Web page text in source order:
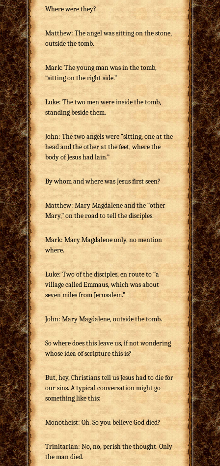
Where were they?
Matthew: The angel was sitting on the stone,
outside the tomb.
Mark: The young man was in the tomb,
“sitting on the right side.”
Luke: The two men were inside the tomb,
standing beside them.
John: The two angels were “sitting, one at the
head and the other at the feet, where the
body of Jesus had lain.”
By whom and where was Jesus first seen?
Matthew: Mary Magdalene and the “other
Mary,” on the road to tell the disciples.
Mark: Mary Magdalene only, no mention
where.
Luke: Two of the disciples, en route to “a
village called Emmaus, which was about
seven miles from Jerusalem.”
John: Mary Magdalene, outside the tomb.
So where does this leave us, if not wondering
whose idea of scripture this is?
But, hey, Christians tell us Jesus had to die for
our sins. A typical conversation might go
something like this:
Monotheist: Oh. So you believe God died?
Trinitarian: No, no, perish the thought. Only
the man died.